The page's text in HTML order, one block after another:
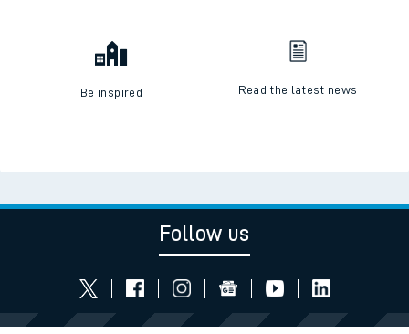
Be inspired Read the latest news
Follow us